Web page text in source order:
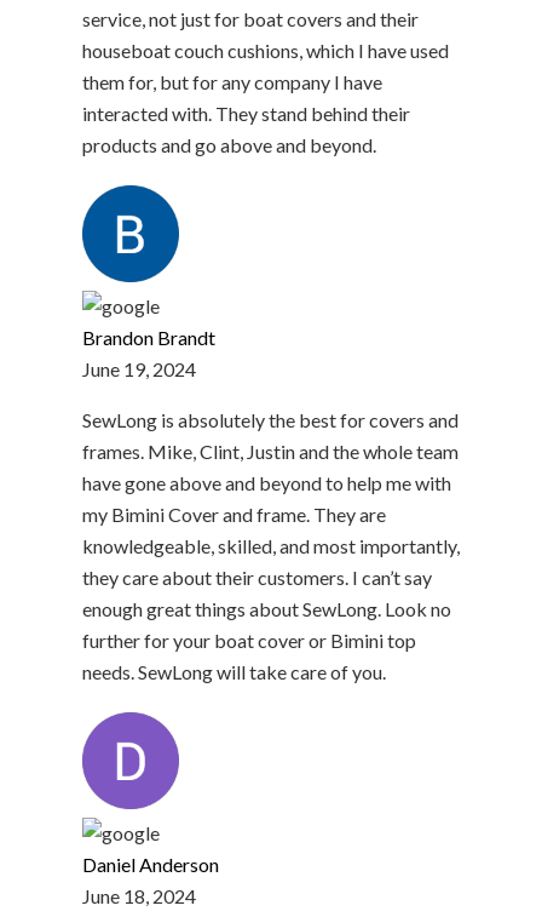
service, not just for boat covers and their
houseboat couch cushions, which I have used
them for, but for any company I have
interacted with. They stand behind their
products and go above and beyond.
Brandon Brandt
June 19, 2024
SewLong is absolutely the best for covers and
frames. Mike, Clint, Justin and the whole team
have gone above and beyond to help me with
my Bimini Cover and frame. They are
knowledgeable, skilled, and most importantly,
they care about their customers. I can’t say
enough great things about SewLong. Look no
further for your boat cover or Bimini top
needs. SewLong will take care of you.
Daniel Anderson
June 18, 2024